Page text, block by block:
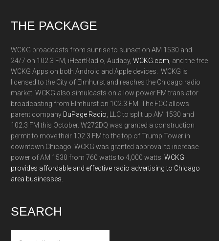
Footer
THE PACKAGE
WCKG broadcasts from sunrise to sunset on AM 1530 and
24/7 on 102.3 FM, iHeartRadio, Audacy,WCKG.com, and the free
WCKG Apps on both Android and Apple devices. WCKG is
licensed to the City of Elmhurst and reaches the Chicago radio
market. WCKG also simulcasts on a low power FM translator
broadcasting from Elmhurst on 102.3 FM. The FCC allows
parent company DuPage Radio , LLC to split up AM 1530 and
102.3 FM this October. W272DQ was granted a construction
permit to move their 102.3 FM to the top of Trump Tower in
downtown Chicago. WCKG was granted approval to increase
power of AM 1530 from 760 watts to 4,000 watts.WCKG
provides affordable and effective radio advertising to Chicago
area businesses.
SEARCH